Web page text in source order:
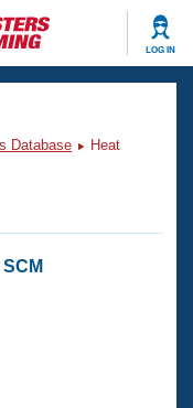
LOG IN
Database
Heat